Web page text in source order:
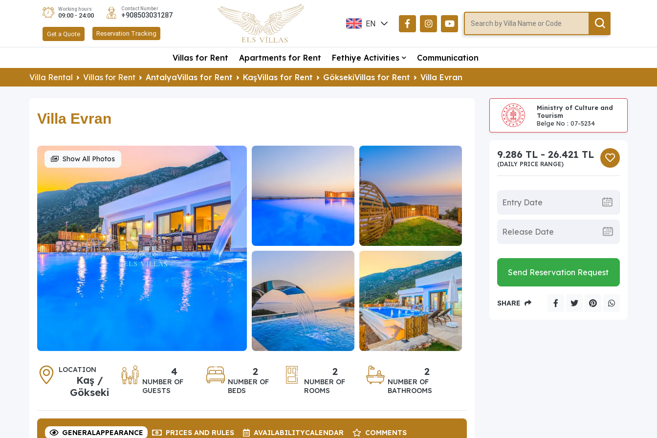
Working hours
09:00 - 24:00
Contact Number
+908503031287
Get a Quote Reservation Tracking
EN
DE
Villas for Rent Apartments for Rent Fethiye Activities
Communication
Villa Rental
Villas for Rent AntalyaVillas for Rent KaşVillas for Rent GöksekiVillas for Rent Villa Evran
Villa Evran
Show All Photos
LOCATION
Kaş /
Gökseki
4
NUMBER OF
GUESTS
2
NUMBER OF
BEDS
2
NUMBER OF
ROOMS
2
NUMBER OF
BATHROOMS
GENERALAPPEARANCE PRICES AND RULES AVAILABILITYCALENDAR COMMENTS
Ministry of Culture and
Tourism
Belge No : 07-5234
9.286 TL - 26.421 TL
(DAILY PRICE RANGE)
Send Reservation Request
SHARE